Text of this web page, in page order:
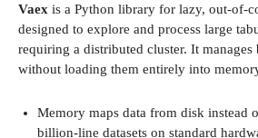
Vaex is a Python library for lazy, out-of-
designed to explore and process large
requiring a distributed cluster. It
without loading them entirely into
Memory maps data from disk instead
billion-line datasets on standard